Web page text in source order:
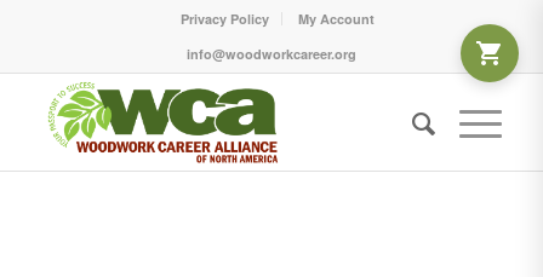
Privacy Policy
My Account
info@woodworkcareer.org